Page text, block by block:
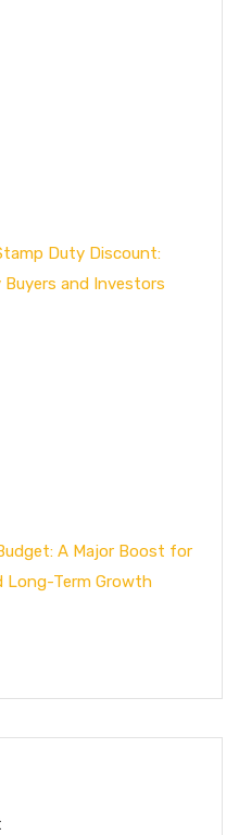
Duty Discount:
and Investors
A Major Boost for
Long-Term Growth